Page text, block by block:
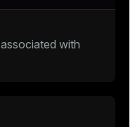
with